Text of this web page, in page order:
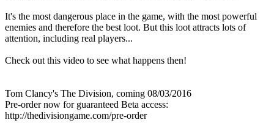
It's the most dangerous place in the game, with the most powerful
enemies and therefore the best loot. But this loot attracts lots of
attention, including real players...
Check out this video to see what happens then!
Tom Clancy's The Division, coming 08/03/2016
Pre-order now for guaranteed Beta access:
http://thedivisiongame.com/pre-order